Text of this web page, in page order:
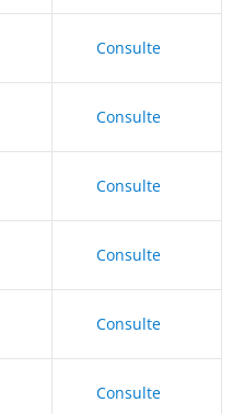
Consulte
Consulte
Consulte
Consulte
Consulte
Consulte